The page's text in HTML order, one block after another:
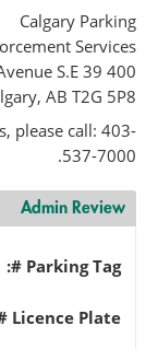
Calgary Parking
Services
400 39 Avenue S.E.,
AB T2G 5P8
please call: 403-
537-7000.
Admin Review
Parking Tag #:
Licence Plate #: